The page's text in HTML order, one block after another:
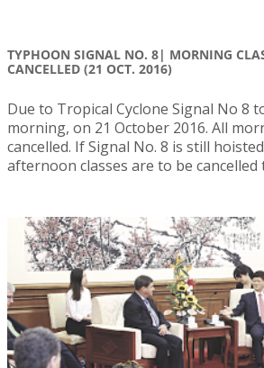
TYPHOON SIGNAL NO. 8| MORNING
CANCELLED (21 OCT. 2016)
Due to Tropical Cyclone Signal No 8
morning, on 21 October 2016. All
cancelled. If Signal No. 8 is still
afternoon classes are to be cancelled